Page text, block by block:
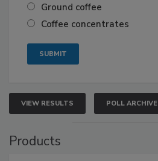
Ground coffee
Coffee concentrates
VIEW RESULTS POLL ARCHIVE
Products